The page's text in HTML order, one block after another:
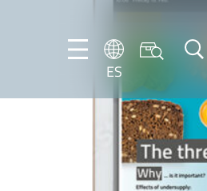
ES
DE
ES
FR